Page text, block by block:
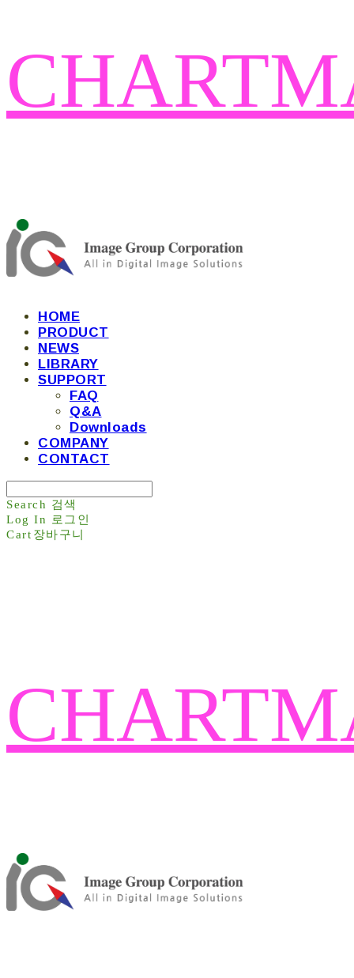
HOME
PRODUCT
NEWS
LIBRARY
SUPPORT
FAQ
Q&A
Downloads
COMPANY
CONTACT
Search 검색
Log In
로그인
Cart 장바구니